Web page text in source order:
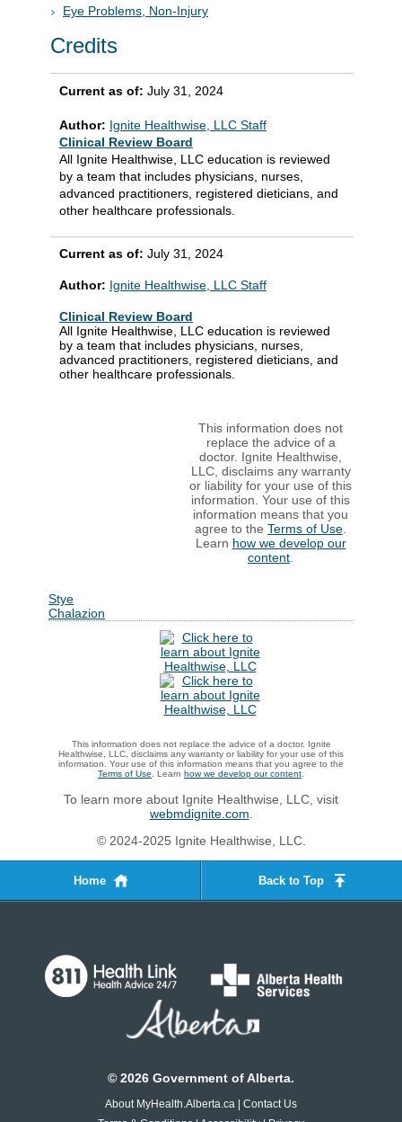
Eye Problems, Non-Injury
Credits
Current as of: July 31, 2024
Author: Ignite Healthwise, LLC Staff
Clinical Review Board
All Ignite Healthwise, LLC education is reviewed
by a team that includes physicians, nurses,
advanced practitioners, registered dieticians, and
other healthcare professionals.
Current as of: July 31, 2024
Author: Ignite Healthwise, LLC Staff
Clinical Review Board
All Ignite Healthwise, LLC education is reviewed
by a team that includes physicians, nurses,
advanced practitioners, registered dieticians, and
other healthcare professionals.
This information does not
replace the advice of a
doctor. Ignite Healthwise,
LLC, disclaims any warranty
or liability for your use of this
information. Your use of this
information means that you
agree to the Terms of Use.
Learn how we develop our
content.
Stye
Chalazion
This information does not replace the advice of a doctor. Ignite
Healthwise, LLC, disclaims any warranty or liability for your use of this
information. Your use of this information means that you agree to the
Terms of Use . Learn how we develop our content
To learn more about Ignite Healthwise, LLC, visit
webmdignite.com
© 2024-2025 Ignite Healthwise, LLC.
Home Back to Top
© 2026 Government of Alberta.
About MyHealth.Alberta.ca | Contact Us